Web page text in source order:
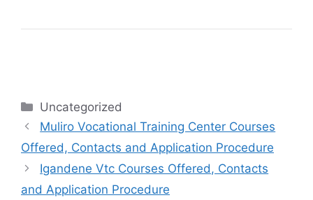
Categories
Uncategorized
Muliro Vocational Training Center Courses
Offered, Contacts and Application Procedure
Igandene Vtc Courses Offered, Contacts
and Application Procedure